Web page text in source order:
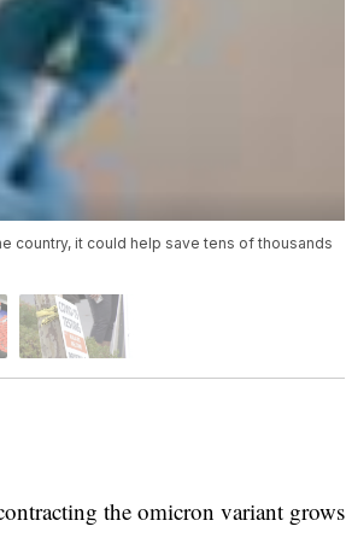
country, it could help save tens of thousands
the omicron variant grows